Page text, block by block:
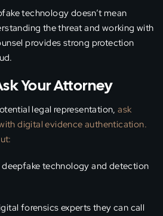
technology doesn’t mean
the threat and working with
provides strong protection
Your Attorney
legal representation,ask
digital evidence authentication.
technology and detection
forensics experts they can call